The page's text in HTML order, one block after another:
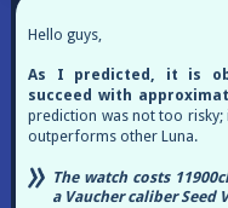
Hello guys,
As I predicted, it is
succeed with
prediction was not too
outperforms other Luna.
The watch costs
a Vaucher caliber Seed